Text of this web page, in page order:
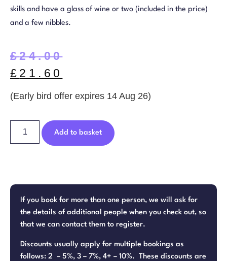
skills and have a glass of wine or two (included in the price)
and a few nibbles.
£24.00
£ 21.60
(Early bird offer expires 14 Aug 26)
Add to basket
If you book for more than one person, we will ask for
the details of additional people when you check out, so
that we can contact them to register.
Discounts usually apply for multiple bookings as
follows: 2 – 5%, 3 – 7%, 4+ – 10%. These discounts are